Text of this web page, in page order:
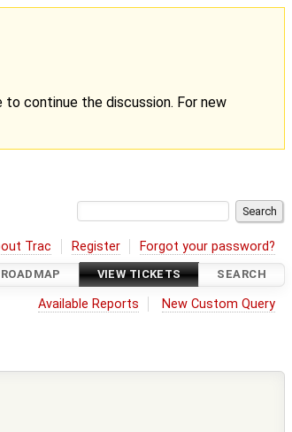
continue the discussion. For new
Trac Register Forgot your password?
ROADMAP VIEW TICKETS SEARCH
Available Reports New Custom Query